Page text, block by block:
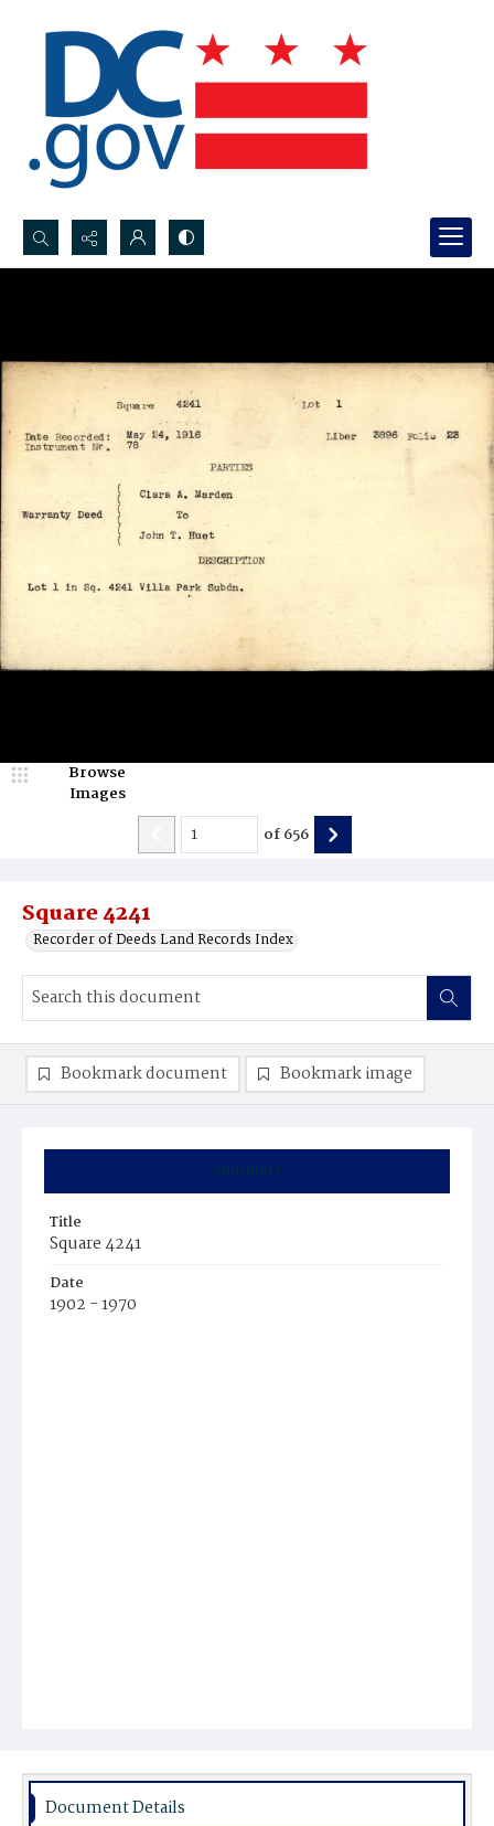
Search...
Square 4241
Recorder of Deeds Land Records Index
Browse
Images
of656
Summary
Title
Square 4241
Date
1902 - 1970
Bookmark document Bookmark image
Document Details